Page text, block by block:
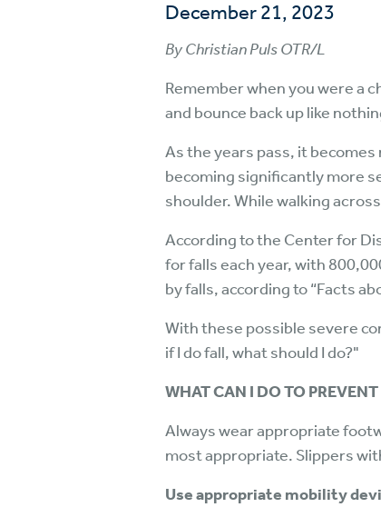
December 21, 2023
By Christian Puls OTR/L
Remember when you were a
and bounce back up like
As the years pass, it
becoming significantly more
shoulder. While walking
According to the Center for
for falls each year, with
by falls, according to “Facts
With these possible severe
if I do fall, what should I do?"
WHAT CAN I DO TO
Always wear appropriate
most appropriate. Slippers
Use appropriate mobility